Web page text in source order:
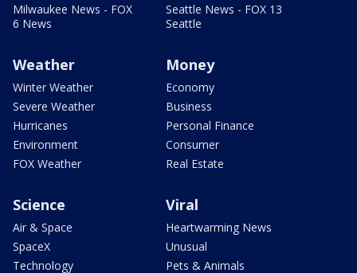
Milwaukee News - FOX
6 News
Seattle News - FOX 13
Seattle
Weather
Winter Weather
Severe Weather
Hurricanes
Environment
FOX Weather
Money
Economy
Business
Personal Finance
Consumer
Real Estate
Science
Air & Space
SpaceX
Technology
Viral
Heartwarming News
Unusual
Pets & Animals